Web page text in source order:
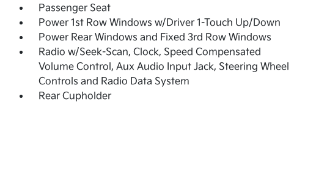
Passenger Seat
Power 1st Row Windows w/Driver 1-Touch Up/Down
Power Rear Windows and Fixed 3rd Row Windows
Radio w/Seek-Scan, Clock, Speed Compensated
Volume Control, Aux Audio Input Jack, Steering Wheel
Controls and Radio Data System
Rear Cupholder